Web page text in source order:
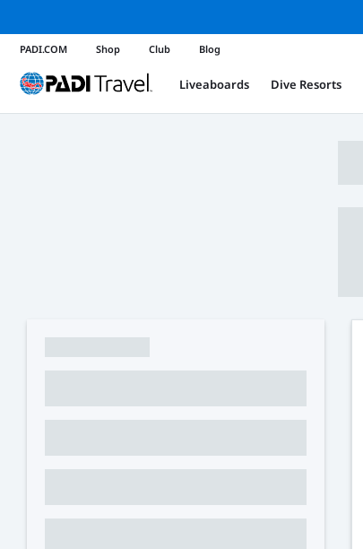
PADI.COM Shop Club Blog
Liveaboards Dive Resorts